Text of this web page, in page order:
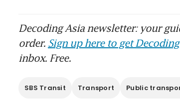
Decoding Asia newsletter: your
order. Sign up here to get
inbox. Free.
SBS Transit Transport Public